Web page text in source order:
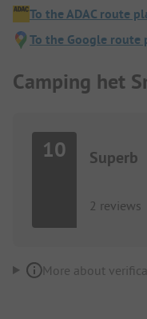
To the ADAC route
To the Google route
Camping het
10 Superb
2 reviews
More about